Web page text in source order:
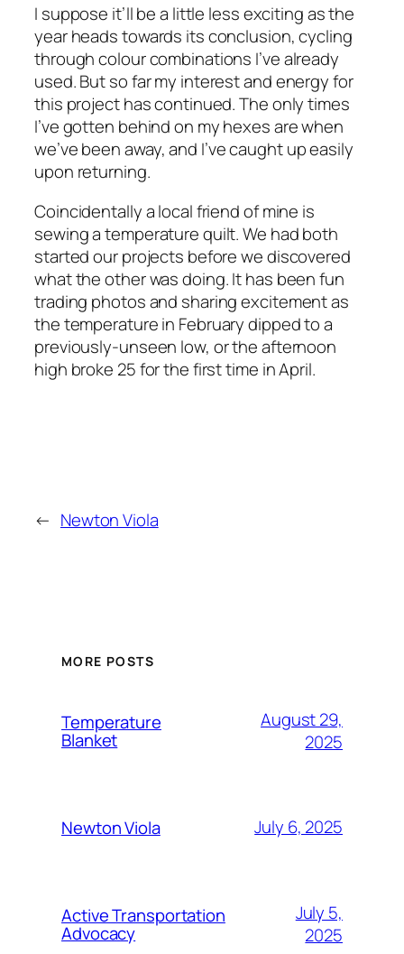
I suppose it’ll be a little less exciting as the
year heads towards its conclusion, cycling
through colour combinations I’ve already
used. But so far my interest and energy for
this project has continued. The only times
I’ve gotten behind on my hexes are when
we’ve been away, and I’ve caught up easily
upon returning.
Coincidentally a local friend of mine is
sewing a temperature quilt. We had both
started our projects before we discovered
what the other was doing. It has been fun
trading photos and sharing excitement as
the temperature in February dipped to a
previously-unseen low, or the afternoon
high broke 25 for the first time in April.
← Newton Viola
MORE POSTS
Temperature
Blanket
August 29,
2025
Newton Viola July 6, 2025
Active Transportation
Advocacy
July 5,
2025